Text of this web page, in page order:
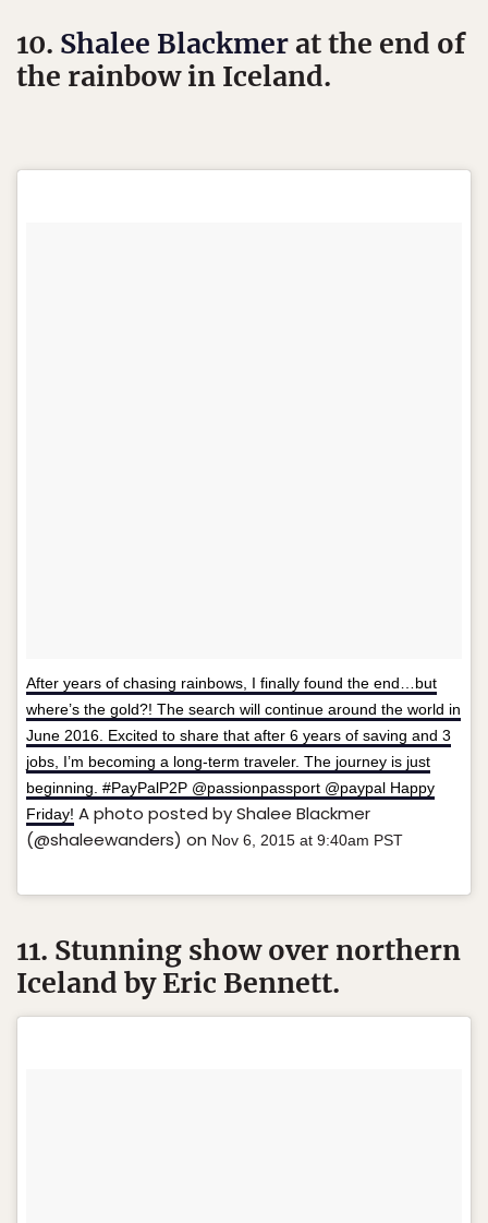
10. Shalee Blackmer at the end of
the rainbow in Iceland.
After years of chasing rainbows, I finally found the end…but
where’s the gold?! The search will continue around the world in
June 2016. Excited to share that after 6 years of saving and 3
jobs, I’m becoming a long-term traveler. The journey is just
beginning. #PayPalP2P @passionpassport @paypal Happy
Friday! A photo posted by Shalee Blackmer
(@shaleewanders) on Nov 6, 2015 at 9:40am PST
11. Stunning show over northern
Iceland by Eric Bennett.